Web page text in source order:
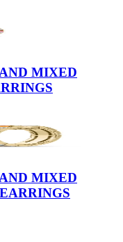
MIXED
MIXED